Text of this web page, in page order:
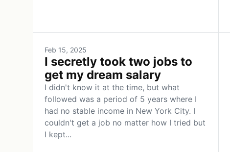
Feb 15, 2025
I secretly took two jobs to
get my dream salary
I didn't know it at the time, but what
followed was a period of 5 years where I
had no stable income in New York City. I
couldn't get a job no matter how I tried but
I kept...